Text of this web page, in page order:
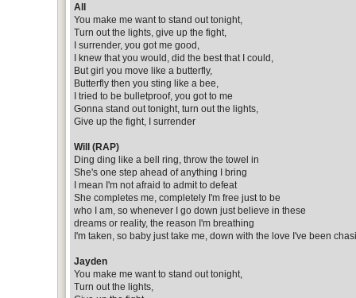
All
You make me want to stand out tonight,
Turn out the lights, give up the fight,
I surrender, you got me good,
I knew that you would, did the best that I could,
But girl you move like a butterfly,
Butterfly then you sting like a bee,
I tried to be bulletproof, you got to me
Gonna stand out tonight, turn out the lights,
Give up the fight, I surrender
Will (RAP)
Ding ding like a bell ring, throw the towel in
She's one step ahead of anything I bring
I mean I'm not afraid to admit to defeat
She completes me, completely I'm free just to be
who I am, so whenever I go down just believe in these
dreams or reality, the reason I'm breathing
I'm taken, so baby just take me, down with the love I've been
Jayden
You make me want to stand out tonight,
Turn out the lights,